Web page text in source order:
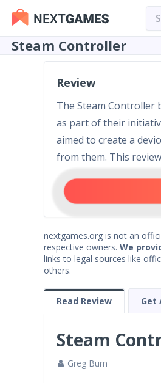
Steam Controller
Review
The Steam Controller
as part of their
aimed to create a
from them. This
nextgames.org is not an
respective owners. We
links to legal sources like
others.
Read Review Get
Steam
Greg Burn